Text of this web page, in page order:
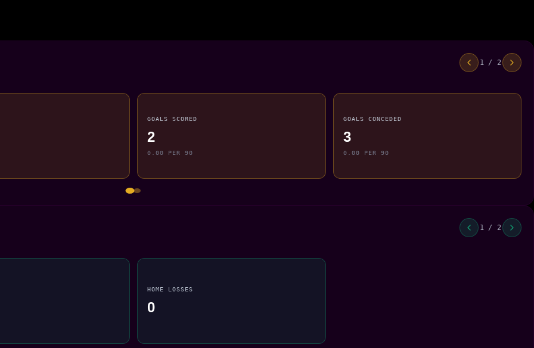
1 / 2
GOALS SCORED
2
0.00 PER 90
GOALS CONCEDED
3
0.00 PER 90
1 / 2
HOME LOSSES
0